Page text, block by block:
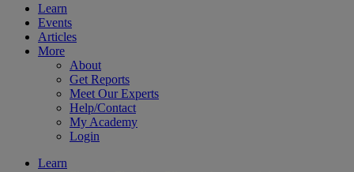
Learn
Events
Articles
More
About
Get Reports
Meet Our Experts
Help/Contact
My Academy
Login
Learn